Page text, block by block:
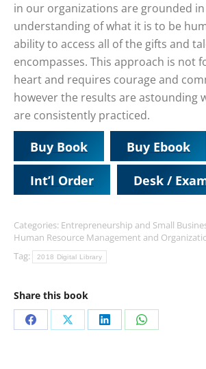
in our organizations are grounded
understanding of what it is to be
ability to access all of the gifts and
encompasses. This approach is not
heart and requires courage and
however the results are astounding
are consistently practiced.
Buy Book Buy Ebook
Int’l Order Desk /
Categories: Entrepreneurship and Small
Human Resource Management and
Tag:
2018 Digital Library
Share this book
Share Share Share Share